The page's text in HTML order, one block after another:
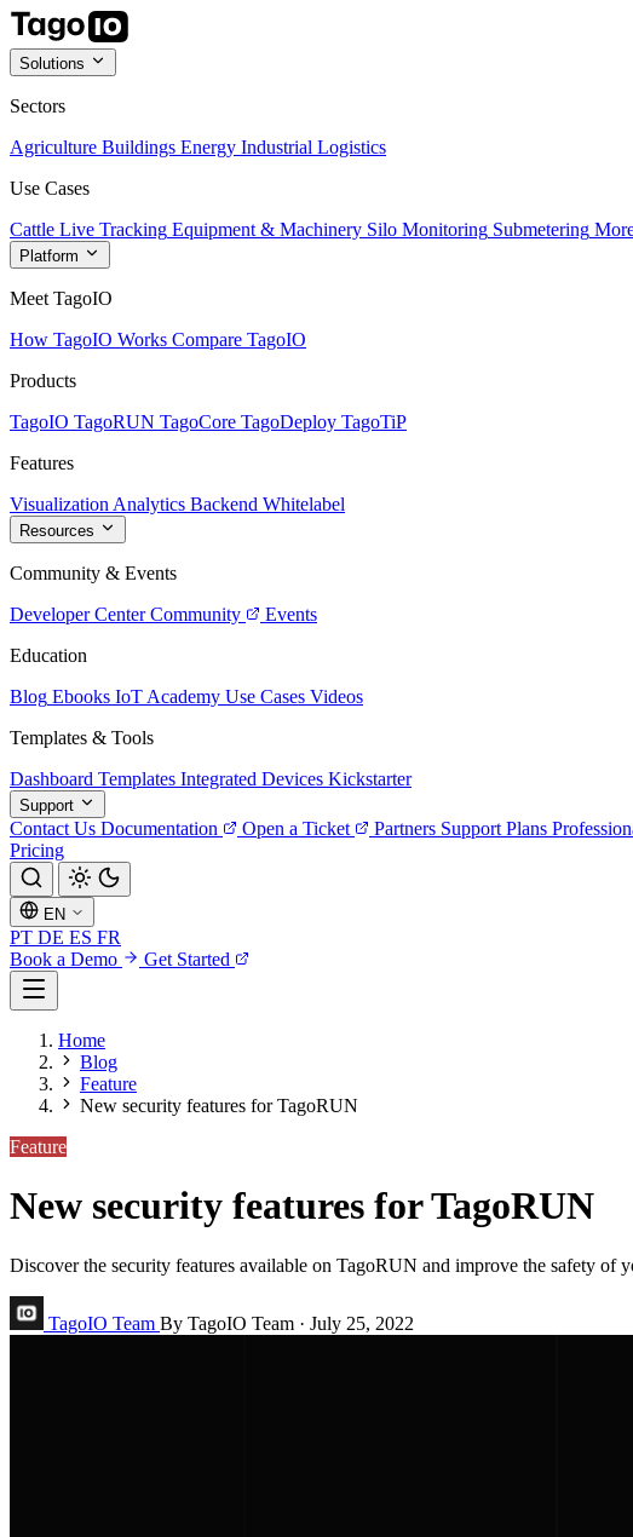
Solutions
Sectors
Agriculture Buildings Energy Industrial Logistics
Use Cases
Cattle Live Tracking Equipment & Machinery Silo Monitoring Submetering
Platform
Meet TagoIO
How TagoIO Works Compare TagoIO
Products
TagoIO TagoRUN TagoCore TagoDeploy TagoTiP
Features
Visualization Analytics Backend Whitelabel
Resources
Community & Events
Developer Center Community
Events
Education
Blog Ebooks IoT Academy Use Cases Videos
Templates & Tools
Dashboard Templates Integrated Devices Kickstarter
Support
Contact Us Documentation Open a Ticket Partners Support Plans
Pricing
EN
PT DE ES FR
Book a Demo
Get Started
Home
Blog
Feature
New security features for TagoRUN
Feature
New security features for TagoRUN
Discover the security features available on TagoRUN and improve the safety of
TagoIO Team By TagoIO Team · July 25, 2022